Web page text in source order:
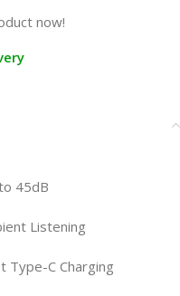
now!
45dB
Listening
Type-C Charging